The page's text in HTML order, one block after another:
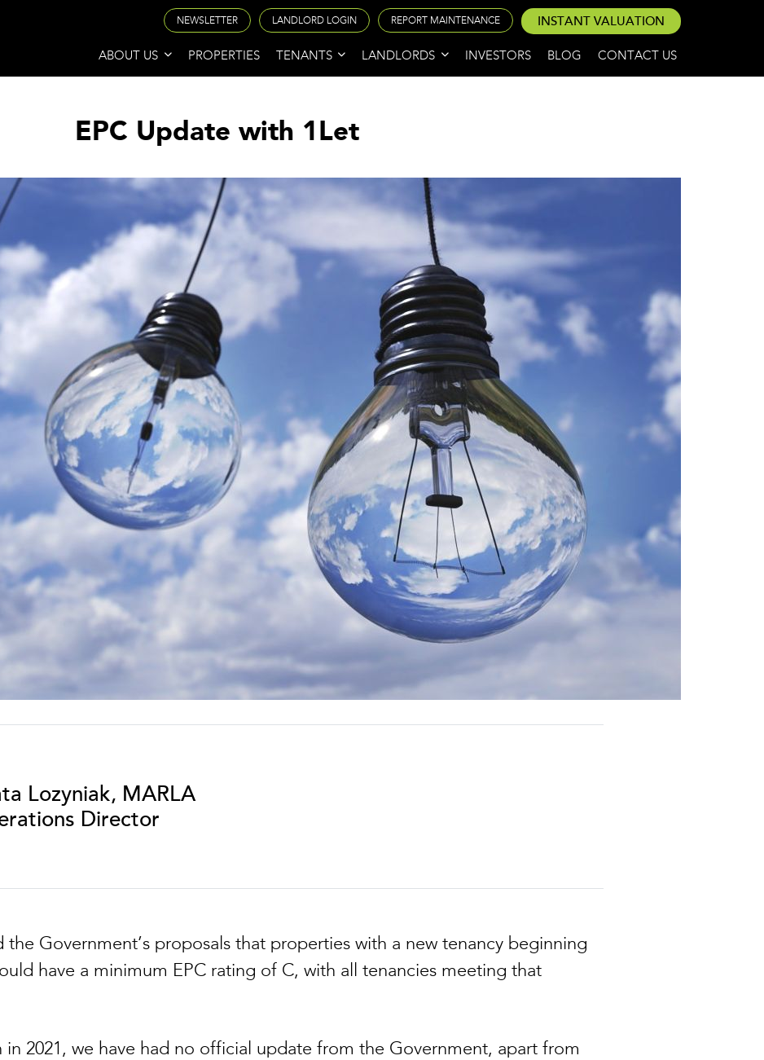
ABOUT US PROPERTIES TENANTS LANDLORDS INVESTORS BLOG CONTACT US
NEWSLETTER LANDLORD LOGIN REPORT MAINTENANCE INSTANT VALUATION
EPC Update with 1Let
Lozyniak, MARLA
Director
the Government’s proposals that properties with a new tenancy beginning
have a minimum EPC rating of C, with all tenancies meeting that
in 2021, we have had no official update from the Government, apart from